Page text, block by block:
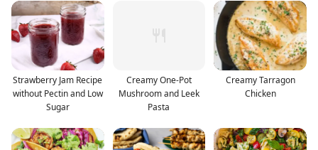
Strawberry Jam Recipe
without Pectin and Low
Sugar
Creamy One-Pot
Mushroom and Leek
Pasta
Creamy Tarragon
Chicken